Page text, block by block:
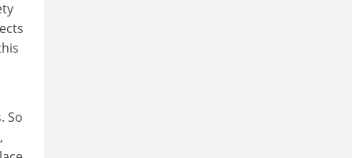
So